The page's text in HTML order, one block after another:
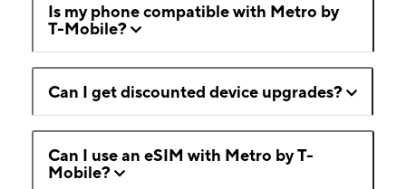
Is my phone compatible with Metro by
T-Mobile?
Can I get discounted device upgrades?
Can I use an eSIM with Metro by T-
Mobile?